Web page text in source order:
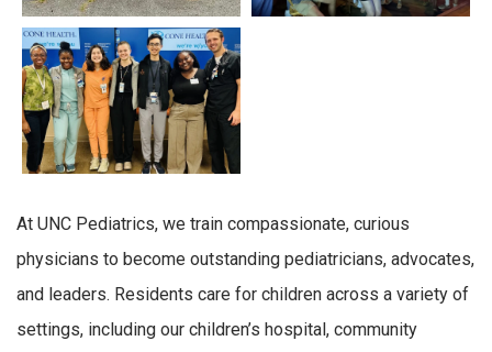
At UNC Pediatrics, we train compassionate, curious
physicians to become outstanding pediatricians, advocates,
and leaders. Residents care for children across a variety of
settings, including our children’s hospital, community